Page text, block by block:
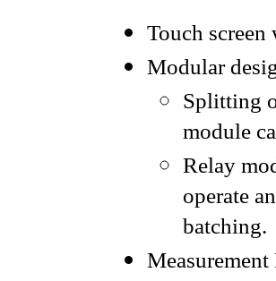
Touch screen
Modular
Splitting
module
Relay
operate
batching.
Measurement